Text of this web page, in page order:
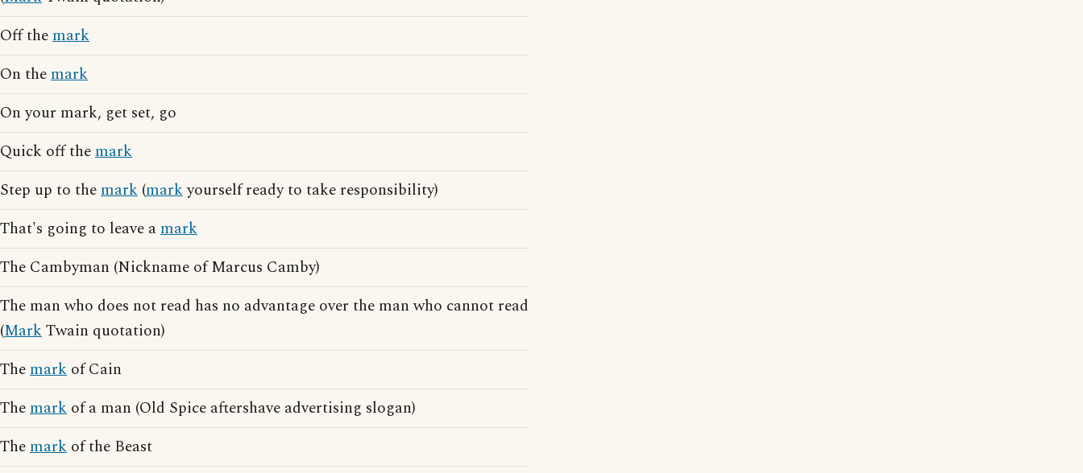
Off themark
On themark
On your mark, get set, go
Quick off themark
Step up to themark (markyourself ready to take responsibility)
That's going to leave amark
The Cambyman (Nickname of Marcus Camby)
The man who does not read has no advantage over the man who cannot read
(MarkTwain quotation)
Themark of Cain
Themark of a man (Old Spice aftershave advertising slogan)
Themark of the Beast